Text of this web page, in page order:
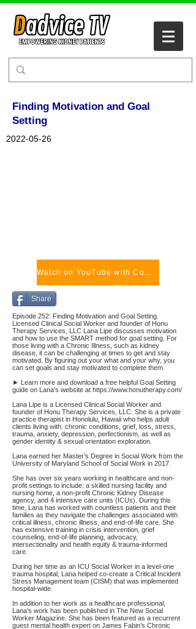
Finding Motivation and Goal
Setting
2022-05-26
Watch on YouTube with Comments
Share
Episode 252: Finding Motivation and Goal Setting.
Licensed Clinical Social Worker and founder of Honu
Therapy Services, LLC Lana Lipe discusses motivation
and how to use the SMART method for goal setting. For
those living with a Chronic Illness, such as kidney
disease, it can be challenging at times to get and stay
motivated. By figuring out your what and your why, you
can set goals and stay motivated to complete them.
► Learn more and download a free helpful Goal Setting
guide on Lana's website at https://www.honutherapy.com/
Lana Lipe is a Licensed Clinical Social Worker and
founder of Honu Therapy Services, LLC. She is a private
practice therapist in Honolulu, Hawaii who helps adult
clients living with: chronic conditions, grief, loss, stress,
trauma, anxiety, depression, perfectionism, as well as
gender identity & sexual orientation exploration.
Lana earned her Master’s Degree in Social Work from the
University of Maryland School of Social Work in 2017.
She has over six years working in healthcare and non-
profit settings to include: a skilled nursing facility and
nursing home, a non-profit Chronic Kidney Disease
agency, and 4 intensive care units (ICUs). During this
time, Lana has worked with countless patients and their
families as they navigate the challenges associated with
critical illness, chronic illness, and end-of-life care. She
has extensive training in crisis intervention, grief
counseling, end-of-life planning, advocacy,
intersectionality and health equity & trauma-informed
care.
During her time as an ICU Social Worker in a level-one
trauma hospital, Lana helped co-create a Critical Incident
Stress Management team (CISM) that was implemented
hospital-wide.
In addition to her work as a healthcare professional,
Lana’s work has been published in The New Social
Worker Magazine. She has been featured as a recurrent
guest mental health expert on James Fabin’s Chronic